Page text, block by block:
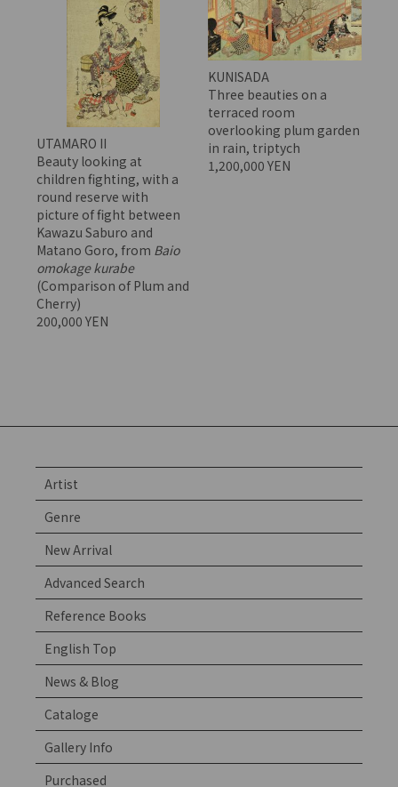
UTAMARO II
Beauty looking at
children fighting, with a
round reserve with
picture of fight between
Kawazu Saburo and
Matano Goro, from Baio
omokage kurabe
(Comparison of Plum and
Cherry)
200,000 YEN
KUNISADA
Three beauties on a
terraced room
overlooking plum garden
in rain, triptych
1,200,000 YEN
Artist
Genre
New Arrival
Advanced Search
Reference Books
English Top
News & Blog
Cataloge
Gallery Info
Purchased